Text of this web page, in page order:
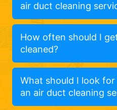
air duct cleaning
How often should I
cleaned?
What should I look
an air duct cleaning